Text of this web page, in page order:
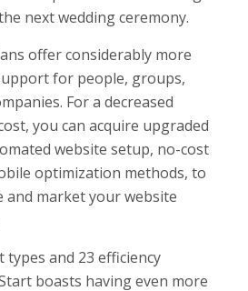
next wedding ceremony.
offer considerably more
for people, groups,
For a decreased
you can acquire upgraded
website setup, no-cost
optimization methods, to
and market your website
and 23 efficiency
boasts having even more